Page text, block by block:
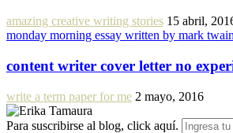
amazing creative writing stories 15 abril,
monday morning essay written by mark twain
content writer cover letter no
write a term paper for me 2 mayo, 2016
Para suscribirse al blog, click aquí.